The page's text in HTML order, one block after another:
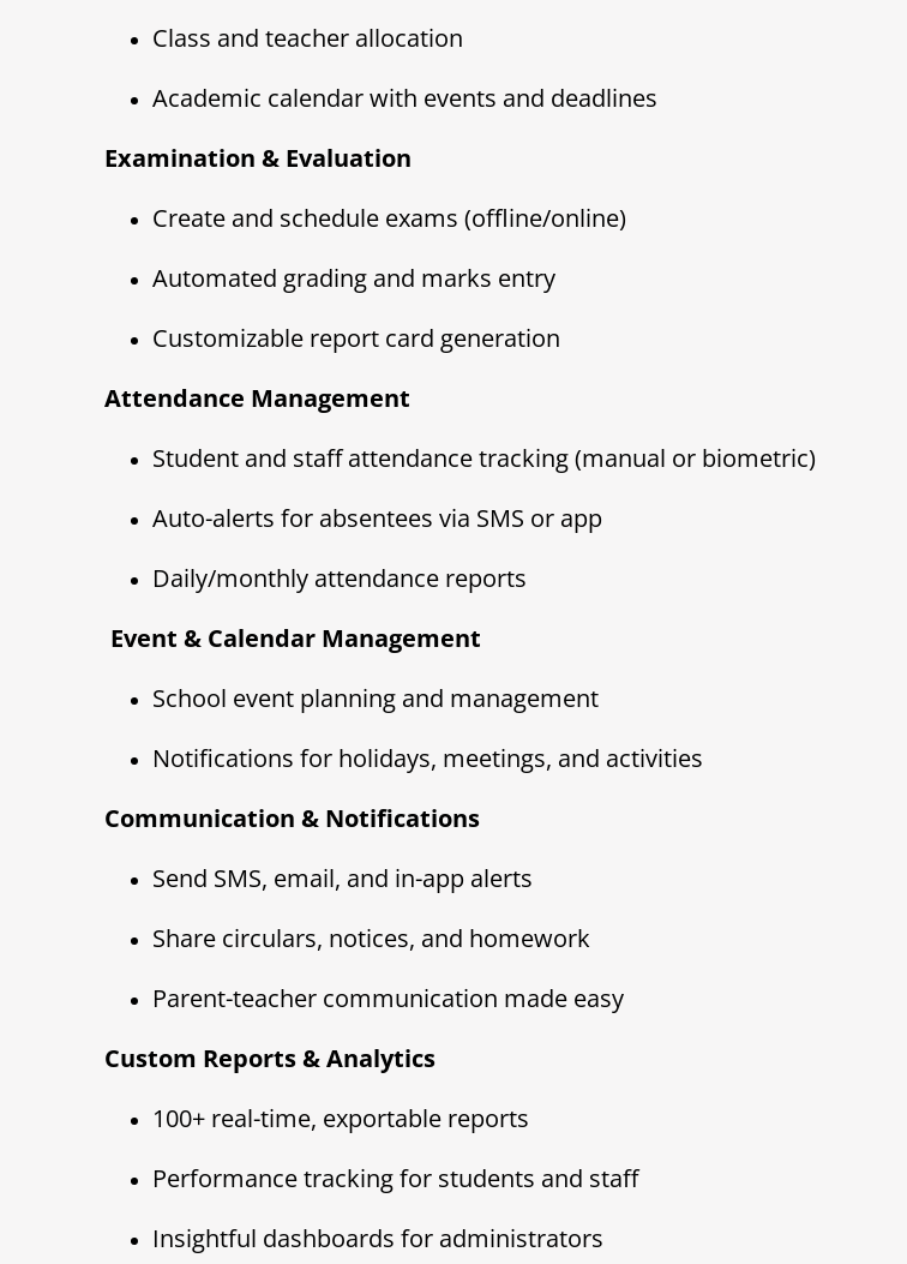
Class and teacher allocation
Academic calendar with events and deadlines
Examination & Evaluation
Create and schedule exams (offline/online)
Automated grading and marks entry
Customizable report card generation
Attendance Management
Student and staff attendance tracking (manual or biometric)
Auto-alerts for absentees via SMS or app
Daily/monthly attendance reports
️ Event & Calendar Management
School event planning and management
Notifications for holidays, meetings, and activities
Communication & Notifications
Send SMS, email, and in-app alerts
Share circulars, notices, and homework
Parent-teacher communication made easy
Custom Reports & Analytics
100+ real-time, exportable reports
Performance tracking for students and staff
Insightful dashboards for administrators